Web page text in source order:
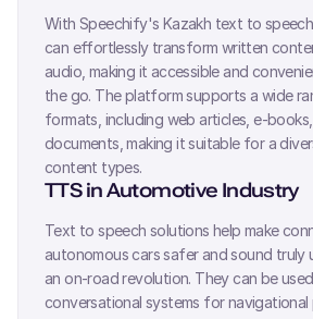
With Speechify's Kazakh text to
can effortlessly transform written
audio, making it accessible and
the go. The platform supports a wide
formats, including web articles, e-
documents, making it suitable for a
content types.
TTS in Automotive Industry
Text to speech solutions help make
autonomous cars safer and sound truly
an on-road revolution. They can be
conversational systems for